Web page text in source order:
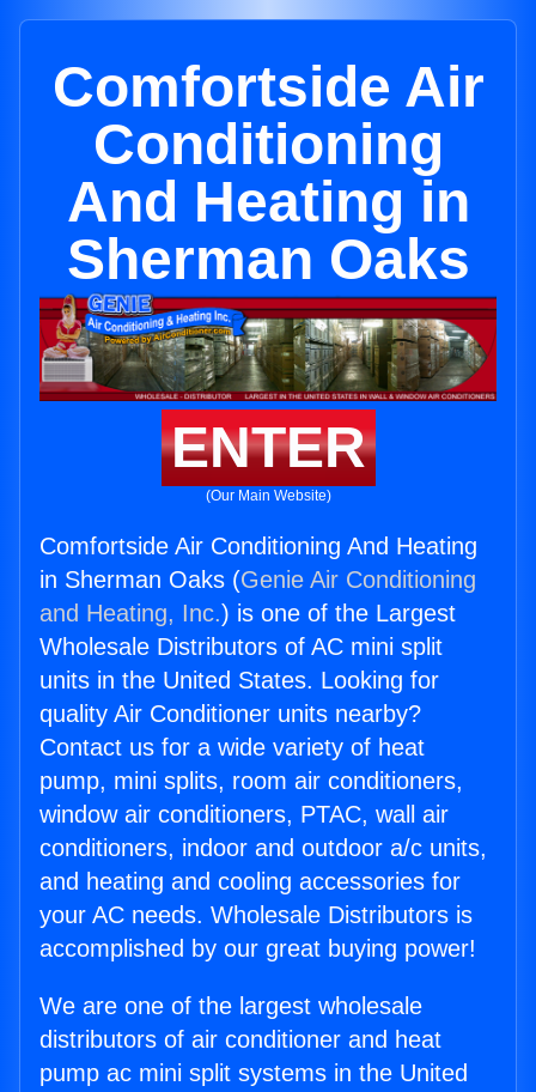
Comfortside Air
Conditioning
And Heating in
Sherman Oaks
ENTER
(Our Main Website)
Comfortside Air Conditioning And Heating
in Sherman Oaks (Genie Air Conditioning
and Heating, Inc.) is one of the Largest
Wholesale Distributors of AC mini split
units in the United States. Looking for
quality Air Conditioner units nearby?
Contact us for a wide variety of heat
pump, mini splits, room air conditioners,
window air conditioners, PTAC, wall air
conditioners, indoor and outdoor a/c units,
and heating and cooling accessories for
your AC needs. Wholesale Distributors is
accomplished by our great buying power!
We are one of the largest wholesale
distributors of air conditioner and heat
pump ac mini split systems in the United